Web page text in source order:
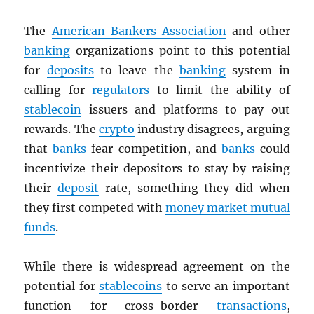
TheAmerican Bankers Association and other
banking organizations point to this potential
for depositsto leave the bankingsystem in
calling forregulators to limit the ability of
stablecoin issuers and platforms to pay out
rewards. The crypto industry disagrees, arguing
thatbanks fear competition, and bankscould
incentivize their depositors to stay by raising
theirdeposit rate, something they did when
they first competed with money market mutual
funds.
While there is widespread agreement on the
potential forstablecoins to serve an important
function for cross-border transactions,